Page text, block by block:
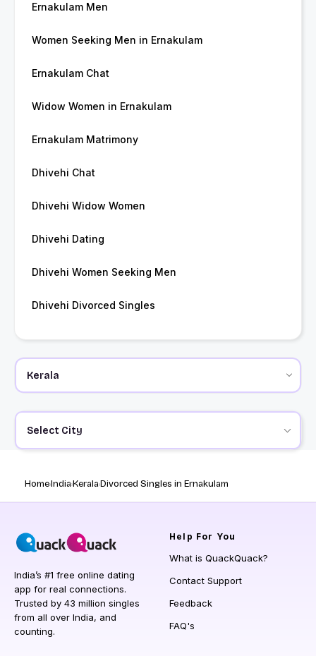
Ernakulam Men
Women Seeking Men in Ernakulam
Ernakulam Chat
Widow Women in Ernakulam
Ernakulam Matrimony
Dhivehi Chat
Dhivehi Widow Women
Dhivehi Dating
Dhivehi Women Seeking Men
Dhivehi Divorced Singles
Select City
HomeIndiaKeralaDivorced Singles in Ernakulam
India’s #1 free online dating
app for real connections.
Trusted by 43 million singles
from all over India, and
counting.
Help For You
What is QuackQuack?
Contact Support
Feedback
FAQ's